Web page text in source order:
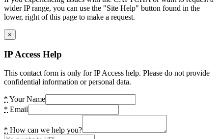
wider IP range, you can use the "Site Help" button found in the
lower, right of this page to make a request.
×
IP Access Help
This contact form is only for IP Access help. Please do not provide
confidential information or personal data.
* Your Name
* Email
* How can we help you?